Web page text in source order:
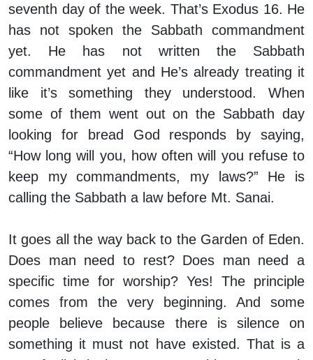
seventh day of the week. That’s Exodus 16. He
has not spoken the Sabbath commandment
yet. He has not written the Sabbath
commandment yet and He’s already treating it
like it’s something they understood. When
some of them went out on the Sabbath day
looking for bread God responds by saying,
“How long will you, how often will you refuse to
keep my commandments, my laws?” He is
calling the Sabbath a law before Mt. Sanai.
It goes all the way back to the Garden of Eden.
Does man need to rest? Does man need a
specific time for worship? Yes! The principle
comes from the very beginning. And some
people believe because there is silence on
something it must not have existed. That is a